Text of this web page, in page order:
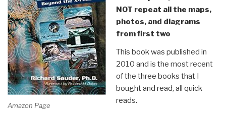
Amazon Page
NOT repeat all the maps,
photos, and diagrams
from first two
This book was published in
2010 and is the most recent
of the three books that I
bought and read, all quick
reads.